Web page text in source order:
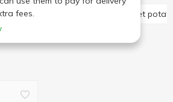
fees.
Tomatoes Potatoes and sweet